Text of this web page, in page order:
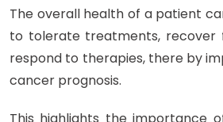
The overall health of a patient
to tolerate treatments, recover
respond to therapies, there by
cancer prognosis.